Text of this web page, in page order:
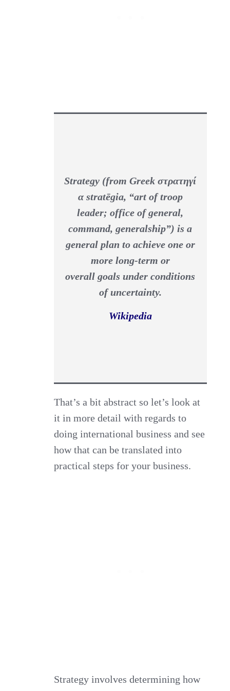
Strategy (from Greek στρατηγί
α stratēgia, “art of troop
leader; office of general,
command, generalship”) is a
general plan to achieve one or
more long-term or
overall goals under conditions
of uncertainty.
Wikipedia
That’s a bit abstract so let’s look at
it in more detail with regards to
doing international business and see
how that can be translated into
practical steps for your business.
Strategy involves determining how